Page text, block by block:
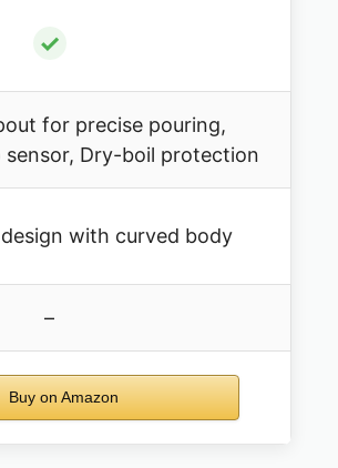
✓
for precise pouring,
sensor, Dry-boil protection
with curved body
–
Buy on Amazon